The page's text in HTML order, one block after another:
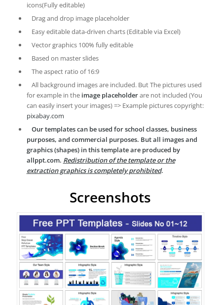
icons(Fully editable)
Drag and drop image placeholder
Easy editable data-driven charts (Editable via Excel)
Vector graphics 100% fully editable
Based on master slides
The aspect ratio of 16:9
All background images are included. But The pictures used
for example in the image placeholderare not included (You
can easily insert your images) => Example pictures copyright:
pixabay.com
Our templates can be used for school classes, business
purposes, and commercial purposes. But all images and
graphics (shapes) in this template are produced by
allppt.com. Redistribution of the template or the
extraction graphics is completely prohibited.
Screenshots